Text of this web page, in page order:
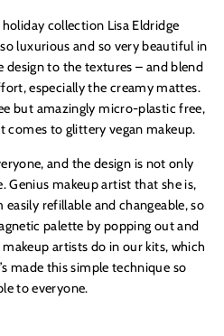
collection Lisa Eldridge
luxurious and so very beautiful in
design to the textures – and blend
especially the creamy mattes.
but amazingly micro-plastic free,
comes to glittery vegan makeup.
and the design is not only
Genius makeup artist that she is,
easily refillable and changeable, so
palette by popping out and
artists do in our kits, which
made this simple technique so
to everyone.